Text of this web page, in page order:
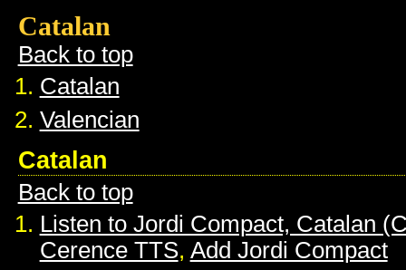
Catalan
Back to top
Catalan
Valencian
Catalan
Back to top
Listen to Jordi Compact, Catalan
Cerence TTS, Add Jordi Compact